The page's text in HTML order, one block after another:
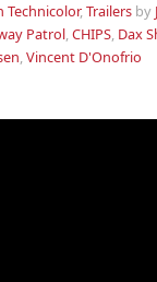
Technicolor,Trailers by
Patrol,CHIPS, Dax
,Vincent D'Onofrio